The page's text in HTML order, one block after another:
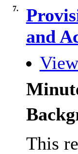
7.
and
This